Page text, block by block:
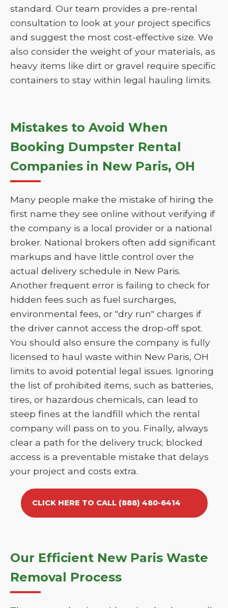
standard. Our team provides a pre-rental
consultation to look at your project specifics
and suggest the most cost-effective size. We
also consider the weight of your materials, as
heavy items like dirt or gravel require specific
containers to stay within legal hauling limits.
Mistakes to Avoid When
Booking Dumpster Rental
Companies in New Paris, OH
Many people make the mistake of hiring the
first name they see online without verifying if
the company is a local provider or a national
broker. National brokers often add significant
markups and have little control over the
actual delivery schedule in New Paris.
Another frequent error is failing to check for
hidden fees such as fuel surcharges,
environmental fees, or "dry run" charges if
the driver cannot access the drop-off spot.
You should also ensure the company is fully
licensed to haul waste within New Paris, OH
limits to avoid potential legal issues. Ignoring
the list of prohibited items, such as batteries,
tires, or hazardous chemicals, can lead to
steep fines at the landfill which the rental
company will pass on to you. Finally, always
clear a path for the delivery truck; blocked
access is a preventable mistake that delays
your project and costs extra.
CLICK HERE TO CALL (888) 480-6414
Our Efficient New Paris Waste
Removal Process